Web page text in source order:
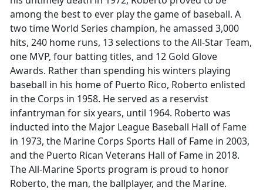
among the best to ever play the game of baseball. A
two time World Series champion, he amassed 3,000
hits, 240 home runs, 13 selections to the All-Star Team,
one MVP, four batting titles, and 12 Gold Glove
Awards. Rather than spending his winters playing
baseball in his home of Puerto Rico, Roberto enlisted
in the Corps in 1958. He served as a reservist
infantryman for six years, until 1964. Roberto was
inducted into the Major League Baseball Hall of Fame
in 1973, the Marine Corps Sports Hall of Fame in 2003,
and the Puerto Rican Veterans Hall of Fame in 2018.
The All-Marine Sports program is proud to honor
Roberto, the man, the ballplayer, and the Marine.